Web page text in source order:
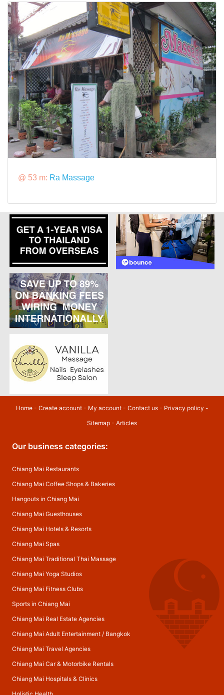
@ 53 m: Ra Massage
Home- Create account- My account- Contact us- Privacy policy -
Sitemap - Articles
Our business categories:
Chiang Mai Restaurants
Chiang Mai Coffee Shops & Bakeries
Hangouts in Chiang Mai
Chiang Mai Guesthouses
Chiang Mai Hotels & Resorts
Chiang Mai Spas
Chiang Mai Traditional Thai Massage
Chiang Mai Yoga Studios
Chiang Mai Fitness Clubs
Sports in Chiang Mai
Chiang Mai Real Estate Agencies
Chiang Mai Adult Entertainment/ Bangkok
Chiang Mai Travel Agencies
Chiang Mai Car & Motorbike Rentals
Chiang Mai Hospitals & Clinics